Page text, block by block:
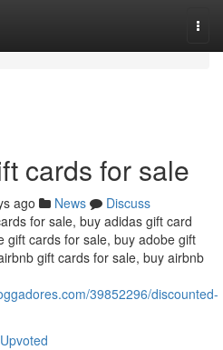
cards for sale
ago News
Discuss
for sale, buy adidas gift card
gift cards for sale, buy adobe gift
gift cards for sale, buy airbnb
39852296/discounted-